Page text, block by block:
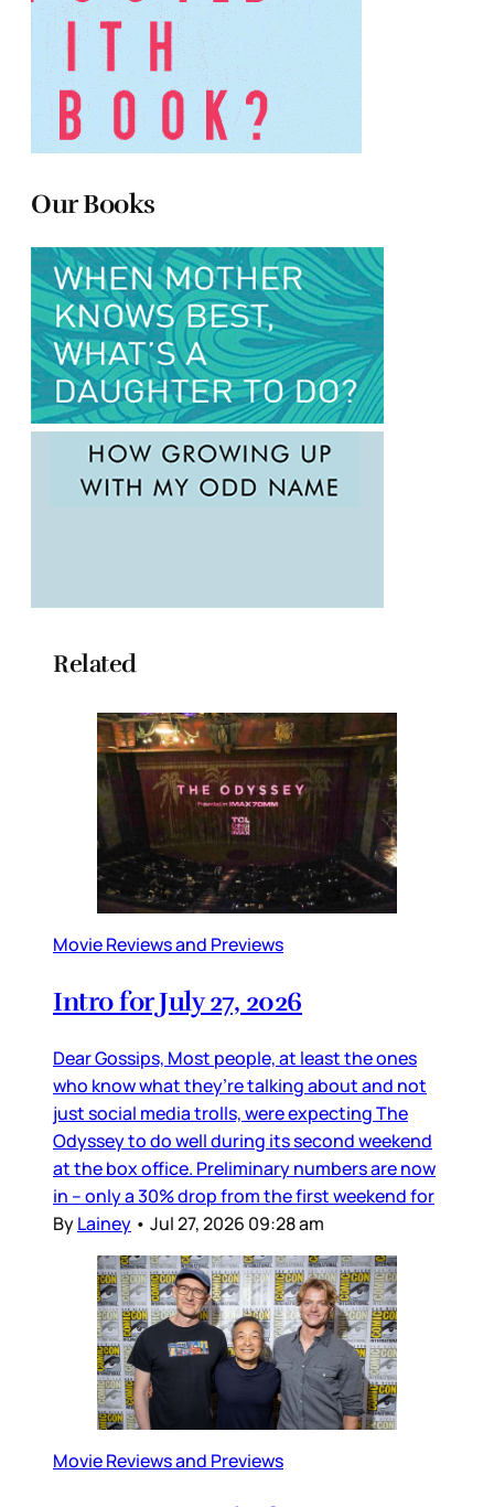
Our Books
Related
Movie Reviews and Previews
Intro for July 27, 2026
Dear Gossips, Most people, at least the ones
who know what they’re talking about and not
just social media trolls, were expecting The
Odyssey to do well during its second weekend
at the box office. Preliminary numbers are now
in – only a 30% drop from the first weekend for
ByLainey • Jul 27, 2026 09:28 am
Movie Reviews and Previews